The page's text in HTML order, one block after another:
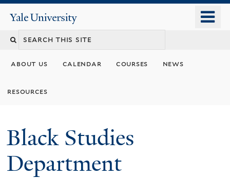
content
Yale
University
about us calendar courses news
resources
Black Studies
Department